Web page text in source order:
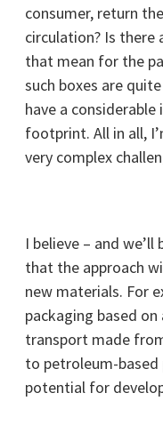
consumer, return
circulation? Is there
that mean for the
such boxes are
have a considerable
footprint. All in all,
very complex
I believe – and
that the approach
new materials. For
packaging based
transport made
to petroleum-
potential for